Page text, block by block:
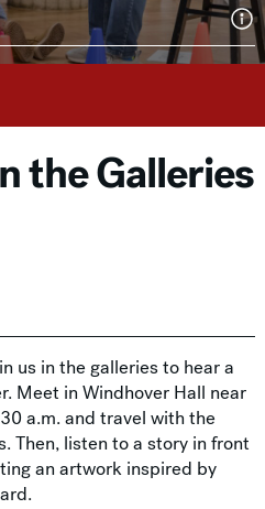
the Galleries
us in the galleries to hear a
Meet in Windhover Hall near
a.m. and travel with the
Then, listen to a story in front
an artwork inspired by